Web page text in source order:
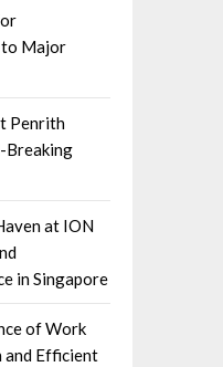
to Major
Penrith
Breaking
at ION
in Singapore
of Work
and Efficient